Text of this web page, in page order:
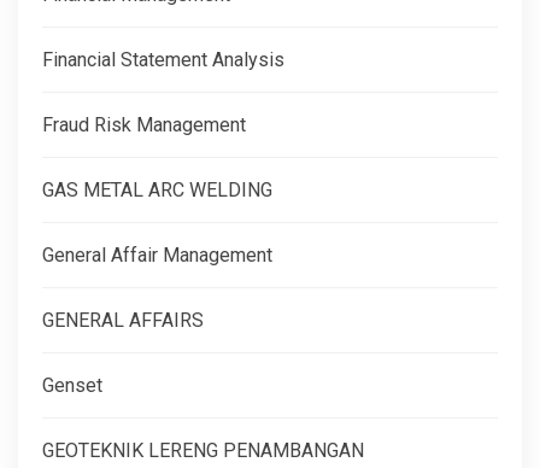
Financial Statement Analysis
Fraud Risk Management
GAS METAL ARC WELDING
General Affair Management
GENERAL AFFAIRS
Genset
GEOTEKNIK LERENG PENAMBANGAN